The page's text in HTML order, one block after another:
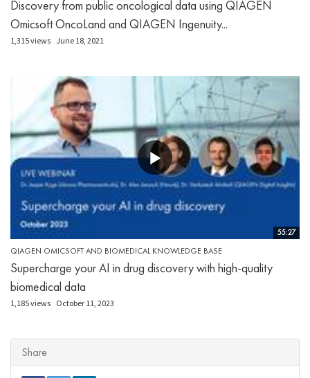
Discovery from public oncological data using QIAGEN
Omicsoft OncoLand and QIAGEN Ingenuity...
1,315 views June 18, 2021
55:27
QIAGEN OMICSOFT AND BIOMEDICAL KNOWLEDGE BASE
Supercharge your AI in drug discovery with high-quality
biomedical data
1,185 views October 11, 2023
Share